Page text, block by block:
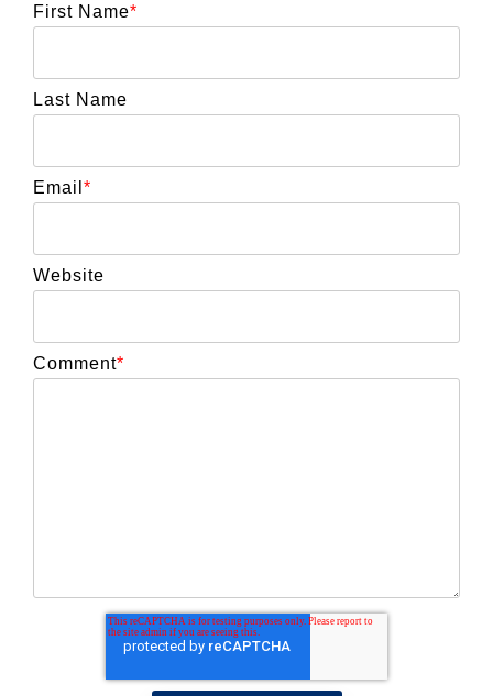
First Name*
Last Name
Email *
Website
Comment*